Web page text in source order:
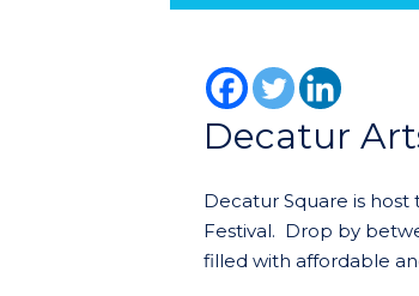
Decatur
Decatur Square is
Festival. Drop by
filled with affordable